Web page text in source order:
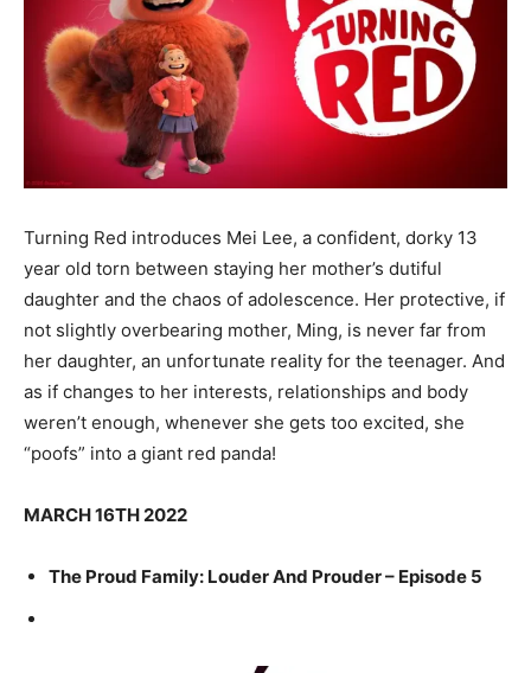
Turning Red introduces Mei Lee, a confident, dorky 13
year old torn between staying her mother’s dutiful
daughter and the chaos of adolescence. Her protective, if
not slightly overbearing mother, Ming, is never far from
her daughter, an unfortunate reality for the teenager. And
as if changes to her interests, relationships and body
weren’t enough, whenever she gets too excited, she
“poofs” into a giant red panda!
MARCH 16TH 2022
The Proud Family: Louder And Prouder – Episode 5